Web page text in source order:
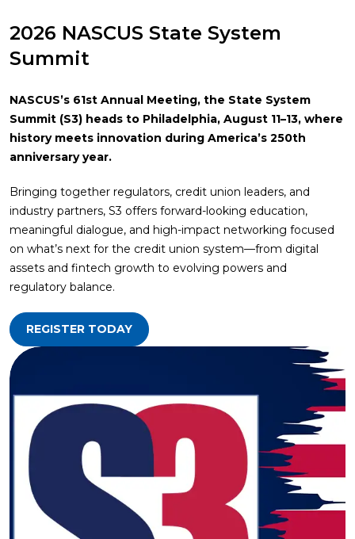
2026 NASCUS State System
Summit
NASCUS’s 61st Annual Meeting, the State System
Summit (S3) heads to Philadelphia, August 11–13, where
history meets innovation during America’s 250th
anniversary year.
Bringing together regulators, credit union leaders, and
industry partners, S3 offers forward-looking education,
meaningful dialogue, and high-impact networking focused
on what’s next for the credit union system—from digital
assets and fintech growth to evolving powers and
regulatory balance.
REGISTER TODAY